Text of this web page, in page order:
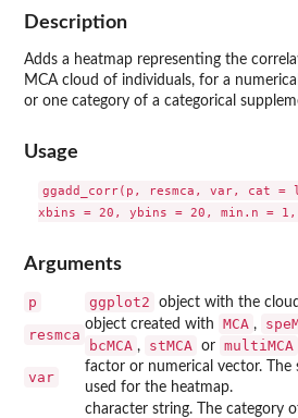
Description
Adds a heatmap representing the
MCA cloud of individuals, for a
or one category of a categorical
Usage
ggadd_corr(p, resmca, var, cat
Arguments
p ggplot2 object with the
resmca
object created with MCA ,
bcMCA , stMCA or multiMCA
var
factor or numerical vector. The
used for the heatmap.
character string. The category